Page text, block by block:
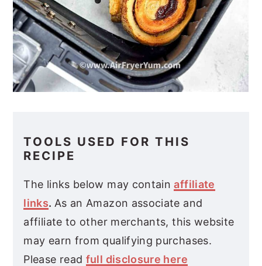
TOOLS USED FOR THIS
RECIPE
The links below may containaffiliate
links. As an Amazon associate and
affiliate to other merchants, this website
may earn from qualifying purchases.
Please read full disclosure here